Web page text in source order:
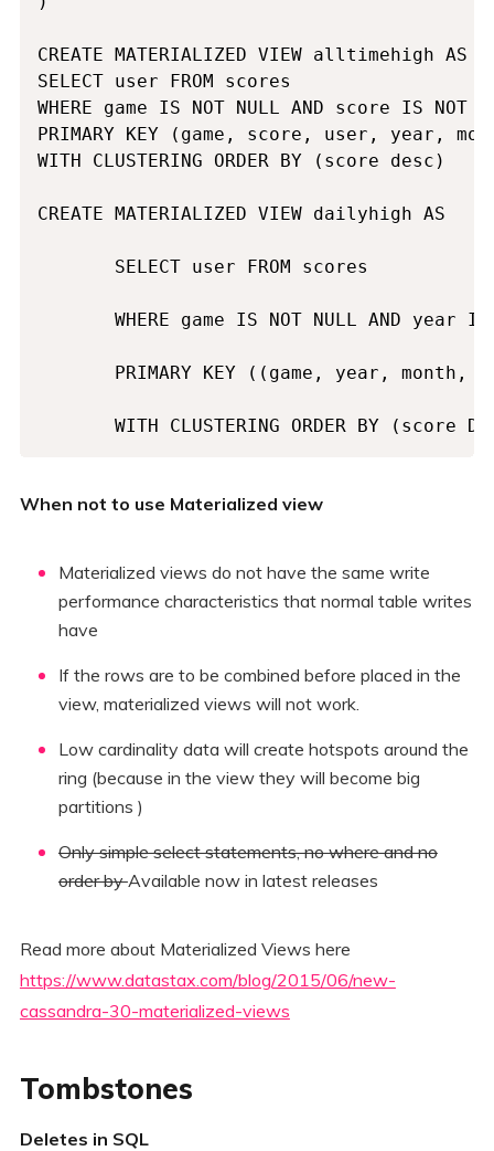
CREATE MATERIALIZED VIEW alltimehigh AS
SELECT user FROM scores
WHERE game IS NOT NULL AND score IS NOT
PRIMARY KEY (game, score, user, year,
WITH CLUSTERING ORDER BY (score desc)
CREATE MATERIALIZED VIEW dailyhigh AS
       SELECT user FROM scores
WHERE game IS NOT NULL AND year
PRIMARY KEY ((game, year, month,
WITH CLUSTERING ORDER BY (score
When not to use Materialized view
Materialized views do not have the same write
performance characteristics that normal table writes
have
If the rows are to be combined before placed in the
view, materialized views will not work.
Low cardinality data will create hotspots around the
ring (because in the view they will become big
partitions )
Only simple select statements, no where and no
order byAvailable now in latest releases
Read more about Materialized Views here
https://www.datastax.com/blog/2015/06/new-
cassandra-30-materialized-views
Tombstones
Deletes in SQL